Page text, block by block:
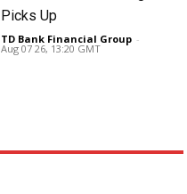
Picks Up
TD Bank Financial Group -
Aug 07 26, 13:20 GMT